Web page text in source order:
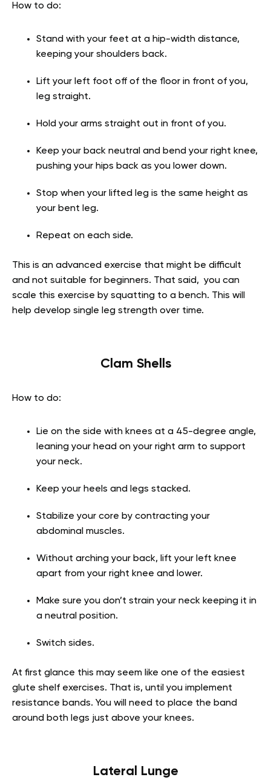
How to do:
Stand with your feet at a hip-width distance,
keeping your shoulders back.
Lift your left foot off of the floor in front of you,
leg straight.
Hold your arms straight out in front of you.
Keep your back neutral and bend your right knee,
pushing your hips back as you lower down.
Stop when your lifted leg is the same height as
your bent leg.
Repeat on each side.
This is an advanced exercise that might be difficult
and not suitable for beginners. That said, you can
scale this exercise by squatting to a bench. This will
help develop single leg strength over time.
Clam Shells
How to do:
Lie on the side with knees at a 45-degree angle,
leaning your head on your right arm to support
your neck.
Keep your heels and legs stacked.
Stabilize your core by contracting your
abdominal muscles.
Without arching your back, lift your left knee
apart from your right knee and lower.
Make sure you don’t strain your neck keeping it in
a neutral position.
Switch sides.
At first glance this may seem like one of the easiest
glute shelf exercises. That is, until you implement
resistance bands. You will need to place the band
around both legs just above your knees.
Lateral Lunge